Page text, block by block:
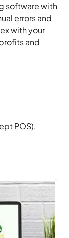
software with
errors and
with your
and
POS),